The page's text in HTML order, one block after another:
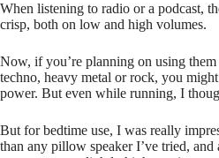
When listening to radio or a podcast,
crisp, both on low and high volumes.
Now, if you’re planning on using
techno, heavy metal or rock, you
power. But even while running, I
But for bedtime use, I was really
than any pillow speaker I’ve tried, and